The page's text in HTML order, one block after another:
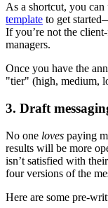
As a shortcut, you can
template to get
If you’re not the
managers.
Once you have the
"tier" (high, medium,
3. Draft
No one loves paying
results will be more
isn’t satisfied with
four versions of the
Here are some pre-